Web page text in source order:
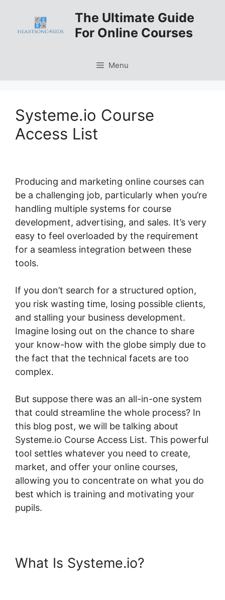
content
The Ultimate Guide
For Online Courses
Menu
Systeme.io Course
Access List
Producing and marketing online courses can
be a challenging job, particularly when you’re
handling multiple systems for course
development, advertising, and sales. It’s very
easy to feel overloaded by the requirement
for a seamless integration between these
tools.
If you don’t search for a structured option,
you risk wasting time, losing possible clients,
and stalling your business development.
Imagine losing out on the chance to share
your know-how with the globe simply due to
the fact that the technical facets are too
complex.
But suppose there was an all-in-one system
that could streamline the whole process? In
this blog post, we will be talking about
Systeme.io Course Access List. This powerful
tool settles whatever you need to create,
market, and offer your online courses,
allowing you to concentrate on what you do
best which is training and motivating your
pupils.
What Is Systeme.io?